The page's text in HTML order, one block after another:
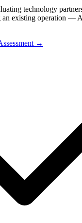
technology
existing operation —
→